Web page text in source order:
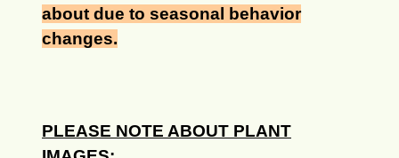
about due to seasonal behavior
changes.
PLEASE NOTE ABOUT PLANT